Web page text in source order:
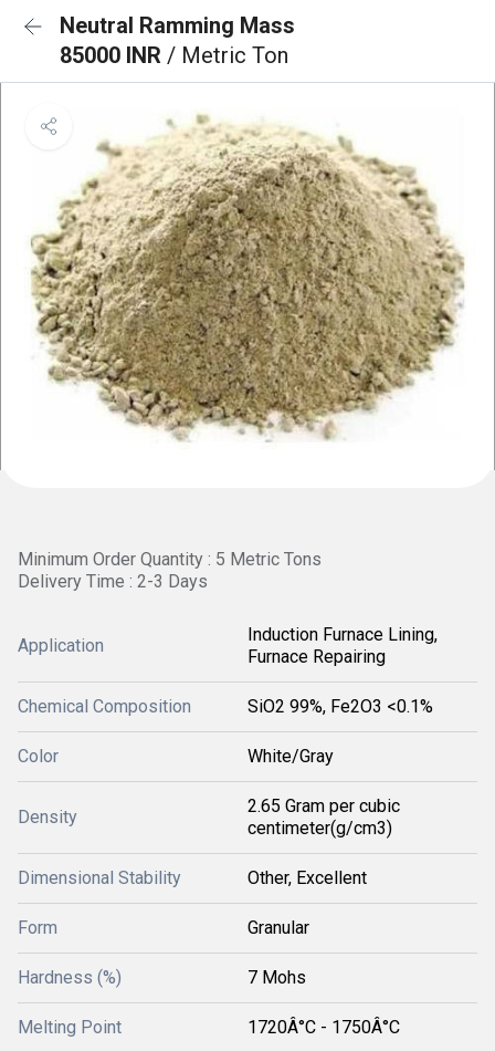
Neutral Ramming Mass
85000 INR / Metric Ton
Minimum Order Quantity : 5 Metric Tons
Delivery Time : 2-3 Days
Application
Induction Furnace Lining,
Furnace Repairing
Chemical Composition SiO2 99%, Fe2O3 <0.1%
Color White/Gray
Density
2.65 Gram per cubic
centimeter(g/cm3)
Dimensional Stability Other, Excellent
Form Granular
Hardness (%) 7 Mohs
Melting Point 1720Â°C - 1750Â°C